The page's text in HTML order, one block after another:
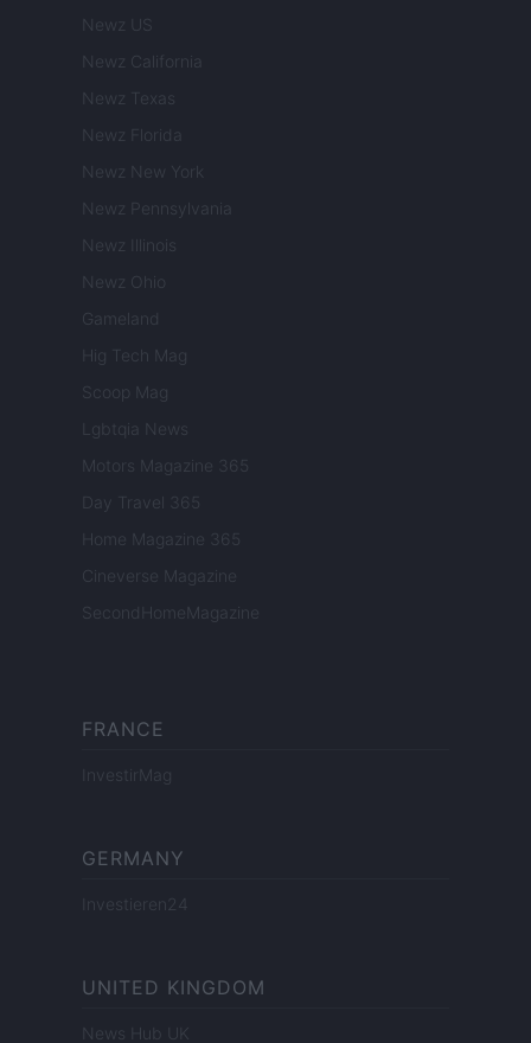
Newz US
Newz California
Newz Texas
Newz Florida
Newz New York
Newz Pennsylvania
Newz Illinois
Newz Ohio
Gameland
Hig Tech Mag
Scoop Mag
Lgbtqia News
Motors Magazine 365
Day Travel 365
Home Magazine 365
Cineverse Magazine
SecondHomeMagazine
FRANCE
InvestirMag
GERMANY
Investieren24
UNITED KINGDOM
News Hub UK